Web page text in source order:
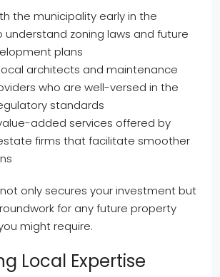
the municipality early in the
understand zoning laws and future
plans
architects and maintenance
who are well-versed in the
standards
added services offered by
firms that facilitate smoother
only secures your investment but
for any future property
might require.
Local Expertise